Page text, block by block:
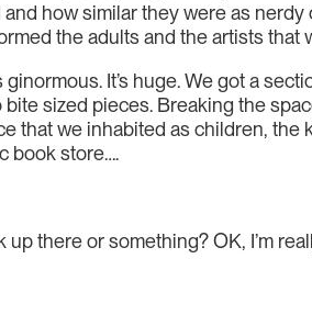
how similar they were as
the adults and the artists that
It’s huge. We got a
sized pieces. Breaking the
that we inhabited as children,
book store….
up there or something? OK, I’m